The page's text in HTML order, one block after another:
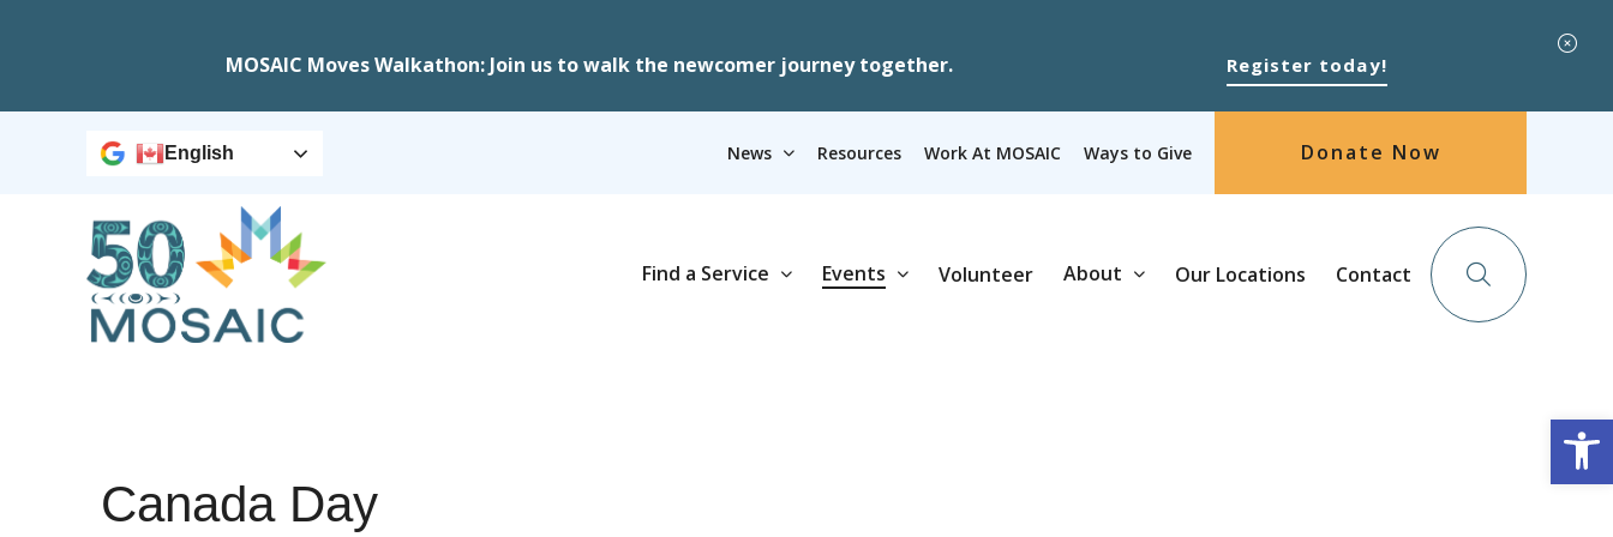
MOSAIC Moves Walkathon: Join us to walk the newcomer journey together. Register today!
English News Resources Work At MOSAIC Ways to Give Donate Now
Find a Service Events Volunteer About Our Locations Contact
Canada Day